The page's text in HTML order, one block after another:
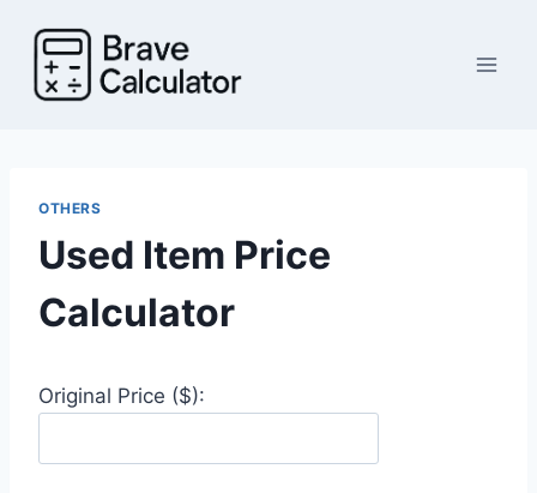
content
OTHERS
Used Item Price
Calculator
Original Price ($):